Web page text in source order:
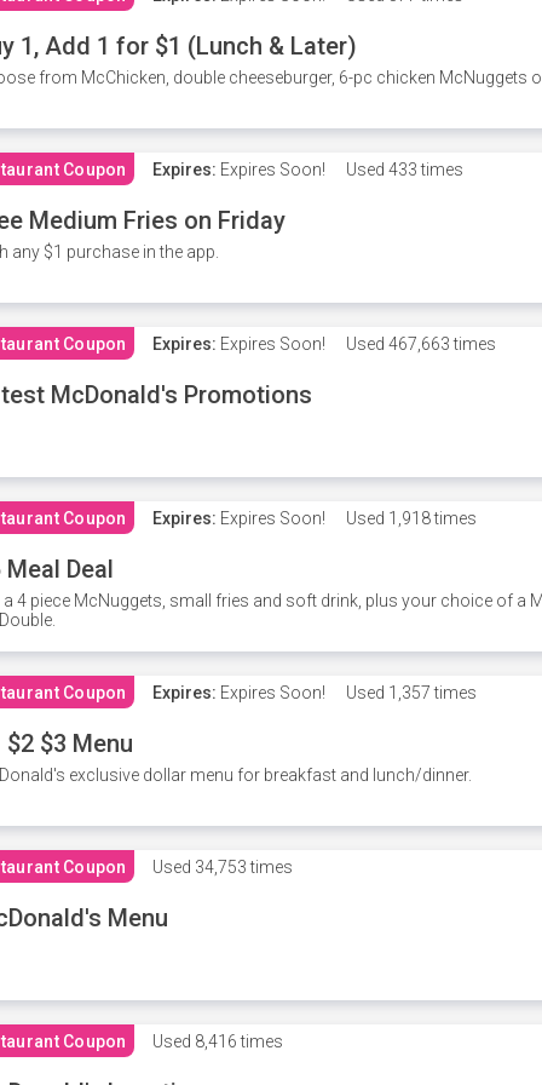
1, Add 1 for $1 (Lunch & Later)
from McChicken, double cheeseburger, 6-pc chicken McNuggets
Coupon Expires: Expires Soon! Used 433 times
Medium Fries on Friday
any $1 purchase in the app.
Coupon Expires: Expires Soon! Used 467,663 times
McDonald's Promotions
Coupon Expires: Expires Soon! Used 1,918 times
Meal Deal
a 4 piece McNuggets, small fries and soft drink, plus your choice of a
Coupon Expires: Expires Soon! Used 1,357 times
$2 $3 Menu
exclusive dollar menu for breakfast and lunch/dinner.
Coupon Used 34,753 times
Menu
Coupon Used 8,416 times